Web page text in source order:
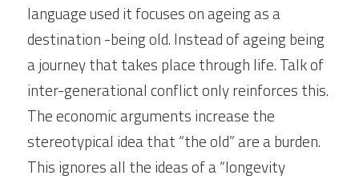
language used it focuses on ageing as a
destination -being old. Instead of ageing being
a journey that takes place through life. Talk of
inter-generational conflict only reinforces this.
The economic arguments increase the
stereotypical idea that “the old” are a burden.
This ignores all the ideas of a “longevity